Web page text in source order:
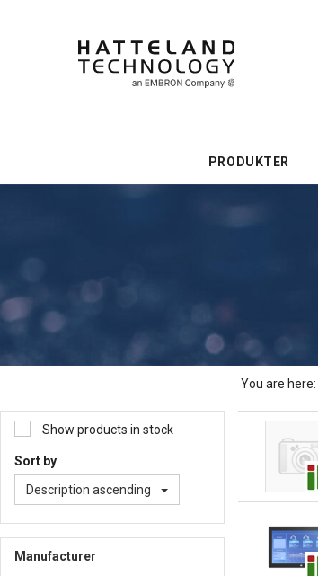
PRODUKTER
You are here:
Show products in stock
Sort by
Description ascending
Manufacturer